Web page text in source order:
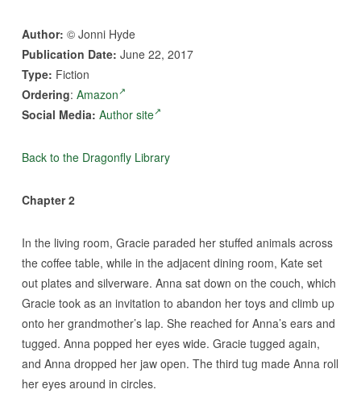
Author: © Jonni Hyde
Publication Date: June 22, 2017
Type: Fiction
Ordering: Amazon
Social Media: Author site
Back to the Dragonfly Library
Chapter 2
In the living room, Gracie paraded her stuffed animals across
the coffee table, while in the adjacent dining room, Kate set
out plates and silverware. Anna sat down on the couch, which
Gracie took as an invitation to abandon her toys and climb up
onto her grandmother’s lap. She reached for Anna’s ears and
tugged. Anna popped her eyes wide. Gracie tugged again,
and Anna dropped her jaw open. The third tug made Anna roll
her eyes around in circles.